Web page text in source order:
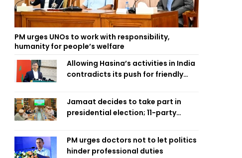
PM urges UNOs to work with responsibility,
humanity for people’s welfare
Allowing Hasina’s activities in India
contradicts its push for friendly
Jamaat decides to take part in
presidential election; 11-party
PM urges doctors not to let politics
hinder professional duties